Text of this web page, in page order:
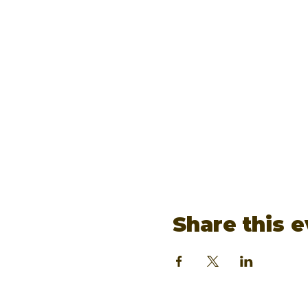
Share this